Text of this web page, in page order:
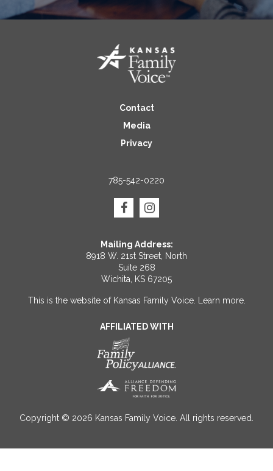
Contact
Media
Privacy
785-542-0220
Mailing Address:
8918 W. 21st Street, North
Suite 268
Wichita, KS 67205
This is the website of Kansas Family Voice. Learn more.
AFFILIATED WITH
Copyright © 2026 Kansas Family Voice. All rights reserved.